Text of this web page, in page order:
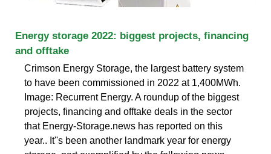
Energy storage 2022: biggest projects, financing
and offtake
Crimson Energy Storage, the largest battery system
to have been commissioned in 2022 at 1,400MWh.
Image: Recurrent Energy. A roundup of the biggest
projects, financing and offtake deals in the sector
that Energy-Storage.news has reported on this
year.. It''s been another landmark year for energy